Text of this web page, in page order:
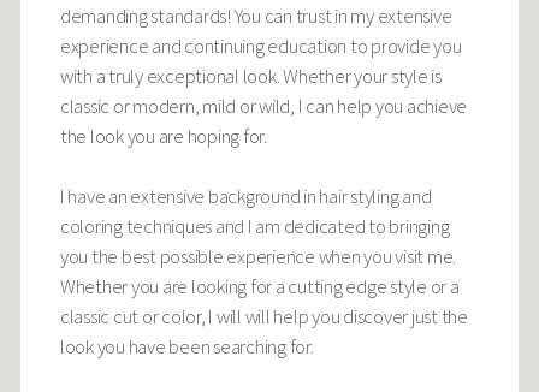
demanding standards! You can trust in my extensive
experience and continuing education to provide you
with a truly exceptional look. Whether your style is
classic or modern, mild or wild, I can help you achieve
the look you are hoping for.
I have an extensive background in hair styling and
coloring techniques and I am dedicated to bringing
you the best possible experience when you visit me.
Whether you are looking for a cutting edge style or a
classic cut or color, I will will help you discover just the
look you have been searching for.